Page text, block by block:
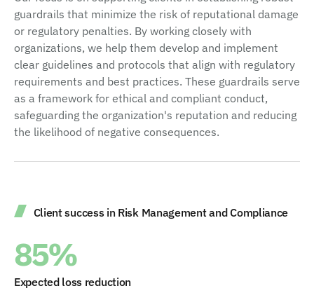
guardrails that minimize the risk of reputational damage
or regulatory penalties. By working closely with
organizations, we help them develop and implement
clear guidelines and protocols that align with regulatory
requirements and best practices. These guardrails serve
as a framework for ethical and compliant conduct,
safeguarding the organization's reputation and reducing
the likelihood of negative consequences.
Client success in Risk Management and Compliance
85%
Expected loss reduction